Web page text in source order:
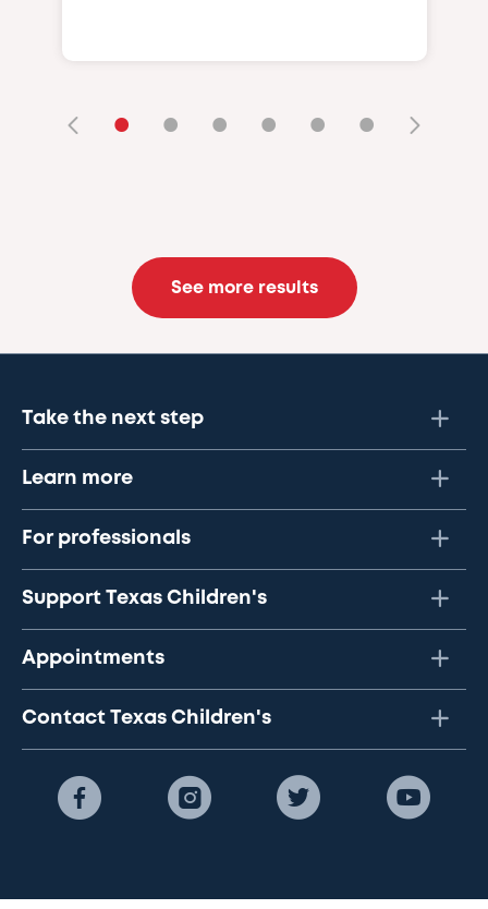
• • • • • •
See more results
Take the next step
Learn more
For professionals
Support Texas Children's
Appointments
Contact Texas Children's